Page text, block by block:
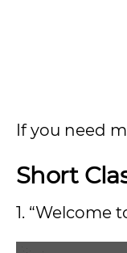
If you need
Short
1. “Welcome